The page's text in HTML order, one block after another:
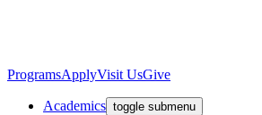
ProgramsApplyVisit UsGive
Academics toggle submenu